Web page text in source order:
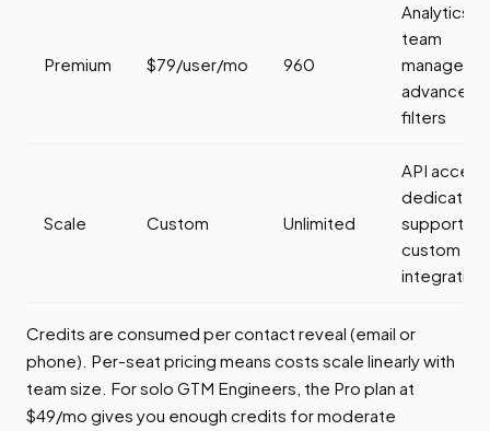
Premium $79/user/mo 960
Analytics,
team
advanced
filters
Scale Custom Unlimited
API
dedicated
support,
custom
Credits are consumed per contact reveal (email or
phone). Per-seat pricing means costs scale linearly with
team size. For solo GTM Engineers, the Pro plan at
$49/mo gives you enough credits for moderate